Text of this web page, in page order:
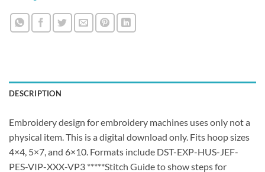
DESCRIPTION
Embroidery design for embroidery machines uses only not a
physical item. This is a digital download only. Fits hoop sizes
4×4, 5×7, and 6×10. Formats include DST-EXP-HUS-JEF-
PES-VIP-XXX-VP3 *****Stitch Guide to show steps for